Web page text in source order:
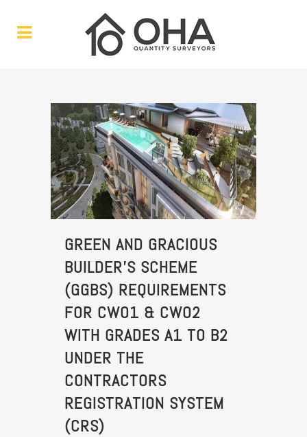
GREEN AND GRACIOUS
BUILDER’S SCHEME
(GGBS) REQUIREMENTS
FOR CW01 & CW02
WITH GRADES A1 TO B2
UNDER THE
CONTRACTORS
REGISTRATION SYSTEM
(CRS)